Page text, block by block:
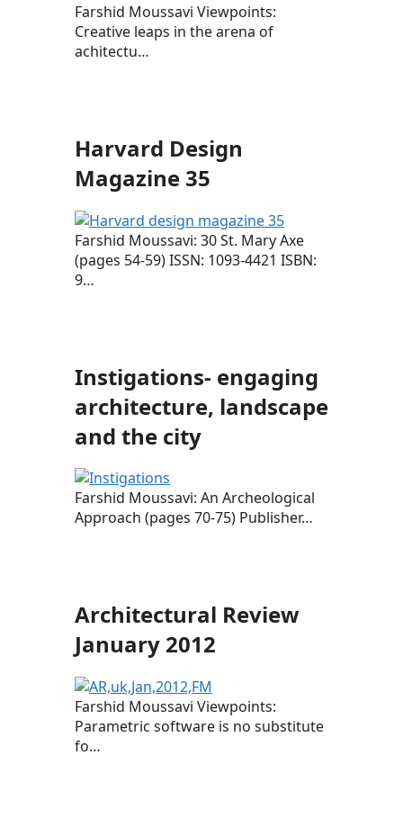
Farshid Moussavi Viewpoints:
Creative leaps in the arena of
achitectu…
Harvard Design
Magazine 35
Farshid Moussavi: 30 St. Mary Axe
(pages 54-59) ISSN: 1093-4421 ISBN:
9…
Instigations- engaging
architecture, landscape
and the city
Farshid Moussavi: An Archeological
Approach (pages 70-75) Publisher…
Architectural Review
January 2012
Farshid Moussavi Viewpoints:
Parametric software is no substitute
fo…